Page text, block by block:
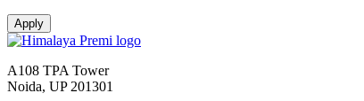
A108 TPA Tower
Noida, UP 201301